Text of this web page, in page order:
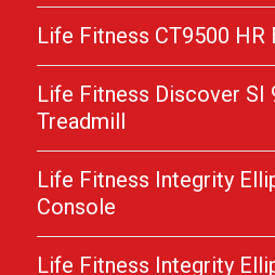
Life Fitness CT9500 HR
Life Fitness Discover SI
Treadmill
Life Fitness Integrity
Console
Life Fitness Integrity